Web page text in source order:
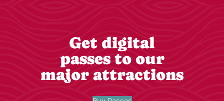
Get digital
passes to our
major attractions